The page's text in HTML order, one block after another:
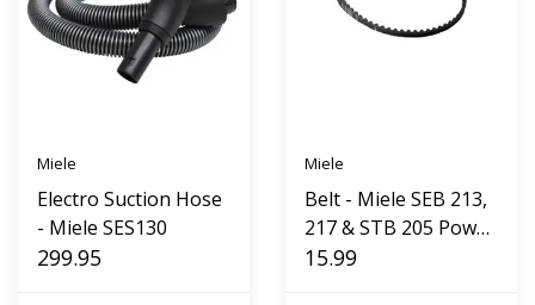
Miele
Electro Suction Hose
- Miele SES130
299.95
Miele
Belt - Miele SEB 213,
217 & STB 205 Power
Head
15.99